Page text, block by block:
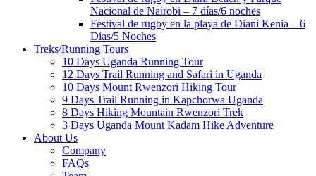
Nacional de Nairobi – 7 días/6 noches
Festival de rugby en la playa de Diani Kenia – 6
Días/5 Noches
Treks/Running Tours
10 Days Uganda Running Tour
12 Days Trail Running and Safari in Uganda
10 Days Mount Rwenzori Hiking Tour
9 Days Trail Running in Kapchorwa Uganda
8 Days Hiking Mountain Rwenzori Trek
3 Days Uganda Mount Kadam Hike Adventure
About Us
Company
FAQs